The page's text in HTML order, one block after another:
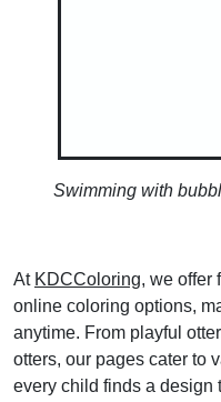
Swimming with
At KDCColoring, we offer
online coloring options,
anytime. From playful
otters, our pages cater to
every child finds a design